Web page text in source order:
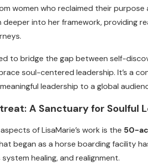
women who reclaimed their purpose
deeper into her framework, providing
to bridge the gap between self-
soul-centered leadership. It’s a
leadership to a global
A Sanctuary for Soulful
of LisaMarie’s work is the 50-
began as a horse boarding facility
healing, and realignment.